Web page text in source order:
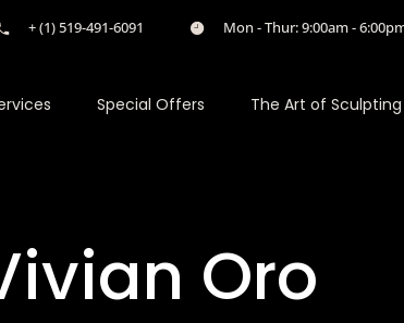
+ (1) 519-491-6091 Mon - Thur: 9:00am -
Special Offers The Art of
Oro